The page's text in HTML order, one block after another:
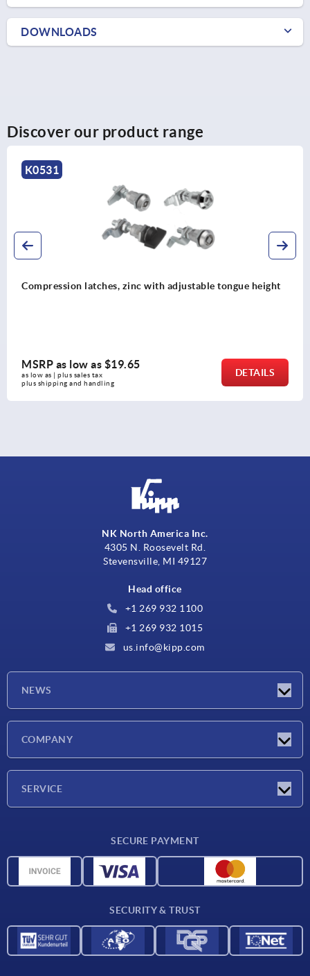
DOWNLOADS
Discover our product range
K2217
Quarter-turn lock zinc, lockable, long version
MSRP as low as$31.13
as low as | plus sales tax
plus shipping and handling
DETAILS
NK North America Inc.
4305 N. Roosevelt Rd.
Stevensville, MI 49127
Head office
+1 269 932 1100
+1 269 932 1015
us.info@kipp.com
NEWS
COMPANY
SERVICE
Material overview
SECURE PAYMENT
SECURITY & TRUST